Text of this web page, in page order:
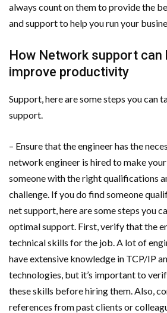
always count on them to provide the
and support to help you run your
How Network support can
improve productivity
Support, here are some steps you can
support.
– Ensure that the engineer has the
network engineer is hired to make
someone with the right qualifications
challenge. If you do find someone
net support, here are some steps you
optimal support. First, verify that the
technical skills for the job. A lot of
have extensive knowledge in TCP/IP
technologies, but it’s important to
these skills before hiring them. Also,
references from past clients or